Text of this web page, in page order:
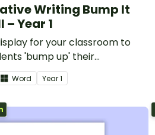
Writing Bump It
– Year 1
for your classroom to
'bump up' their
writing.
Word Year1